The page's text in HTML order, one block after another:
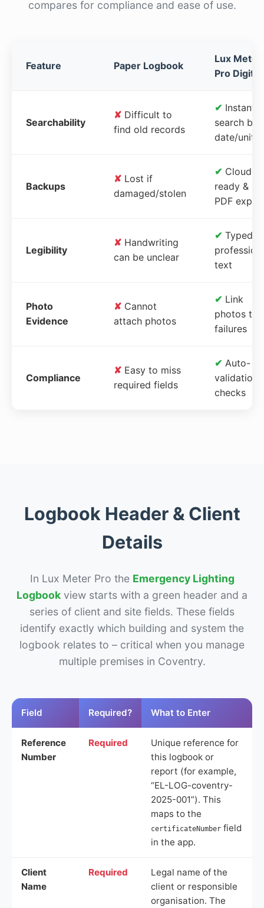
compares for compliance and ease of use.
Feature Paper Logbook
Lux Meter
Pro Digital
Searchability
✘ Difficult to
find old records
✔ Instant
search by
date/unit
Backups
✘ Lost if
damaged/stolen
✔ Cloud-
ready &
PDF
Legibility
✘ Handwriting
can be unclear
✔ Typed,
text
Photo
Evidence
✘ Cannot
attach photos
✔ Link
photos to
failures
Compliance
✘ Easy to miss
required fields
✔ Auto-
validation
checks
Logbook Header & Client
Details
In Lux Meter Pro the Emergency Lighting
Logbook view starts with a green header and a
series of client and site fields. These fields
identify exactly which building and system the
logbook relates to – critical when you manage
multiple premises in Coventry.
Field Required? What to Enter
Reference
Number
Required
Unique reference for
this logbook or
report (for example,
“EL-LOG-coventry-
2025-001”). This
maps to the
certificateNumber field
in the app.
Client
Name
Required
Legal name of the
client or responsible
organisation. The